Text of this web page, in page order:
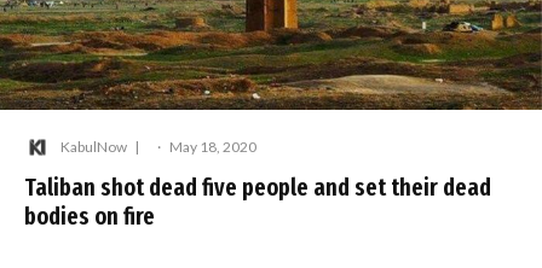
KabulNow · May 18, 2020
Taliban shot dead five people and set their dead
bodies on fire